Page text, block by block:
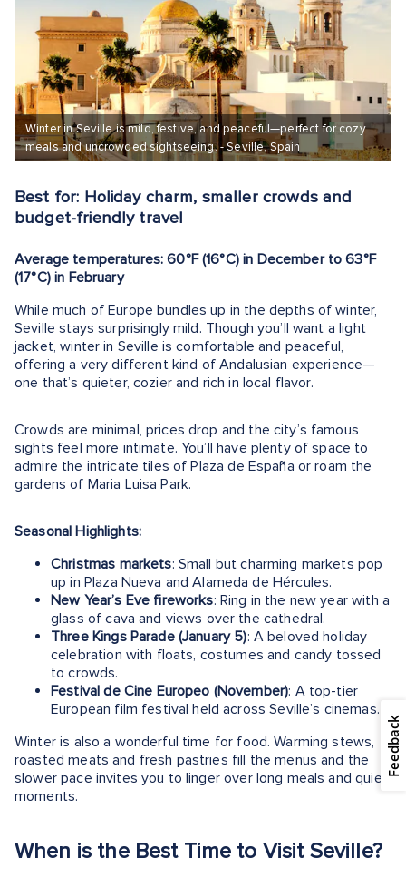
Winter in Seville is mild, festive, and peaceful—perfect for cozy
meals and uncrowded sightseeing. - Seville, Spain
Best for: Holiday charm, smaller crowds and
budget-friendly travel
Average temperatures: 60°F (16°C) in December to 63°F
(17°C) in February
While much of Europe bundles up in the depths of winter,
Seville stays surprisingly mild. Though you’ll want a light
jacket, winter in Seville is comfortable and peaceful,
offering a very different kind of Andalusian experience—
one that’s quieter, cozier and rich in local flavor.
Crowds are minimal, prices drop and the city’s famous
sights feel more intimate. You’ll have plenty of space to
admire the intricate tiles of Plaza de España or roam the
gardens of Maria Luisa Park.
Seasonal Highlights:
Christmas markets: Small but charming markets pop
up in Plaza Nueva and Alameda de Hércules.
New Year’s Eve fireworks: Ring in the new year with a
glass of cava and views over the cathedral.
Three Kings Parade (January 5): A beloved holiday
celebration with floats, costumes and candy tossed
to crowds.
Festival de Cine Europeo (November): A top-tier
European film festival held across Seville’s cinemas.
Winter is also a wonderful time for food. Warming stews,
roasted meats and fresh pastries fill the menus and the
slower pace invites you to linger over long meals and quiet
moments.
When is the Best Time to Visit Seville?
Feedback